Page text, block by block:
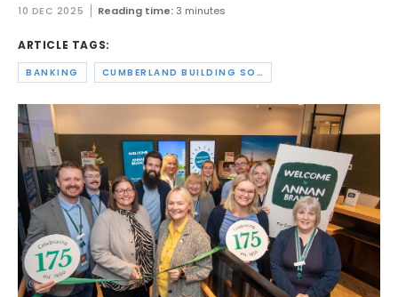
10 DEC 2025 Reading time:3 minutes
ARTICLE TAGS:
BANKING CUMBERLAND BUILDING SOCIETY